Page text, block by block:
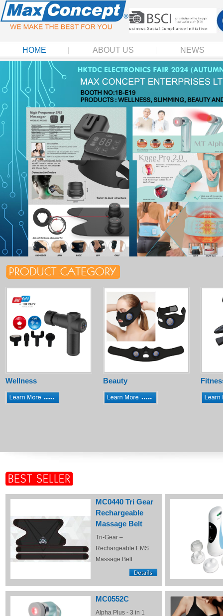
HOME ABOUT US NEWS
Wellness Beauty
MC0440 Tri Gear
Rechargeable
Massage Belt
Tri-Gear –
Rechargeable EMS
Massage Belt
MC0552C
Alpha Plus - 3 in 1